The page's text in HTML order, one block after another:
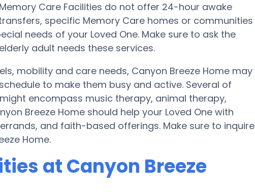
Care Facilities do not offer 24-hour awake
specific Memory Care homes or communities
needs of your Loved One. Make sure to ask the
adult needs these services.
mobility and care needs, Canyon Breeze Home may
to make them busy and active. Several of
encompass music therapy, animal therapy,
Breeze Home should help your Loved One with
and faith-based offerings. Make sure to inquire
Home.
at Canyon Breeze